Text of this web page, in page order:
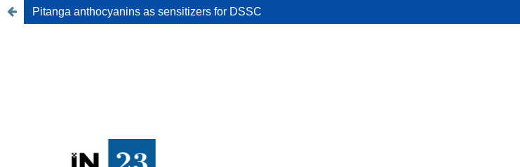
Pitanga anthocyanins as sensitizers for DSSC